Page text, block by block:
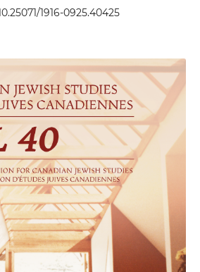
1916-0925.40425